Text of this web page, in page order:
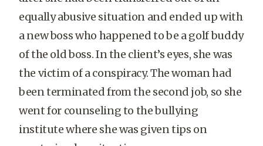
equally abusive situation and ended up with
a new boss who happened to be a golf buddy
of the old boss. In the client’s eyes, she was
the victim of a conspiracy. The woman had
been terminated from the second job, so she
went for counseling to the bullying
institute where she was given tips on